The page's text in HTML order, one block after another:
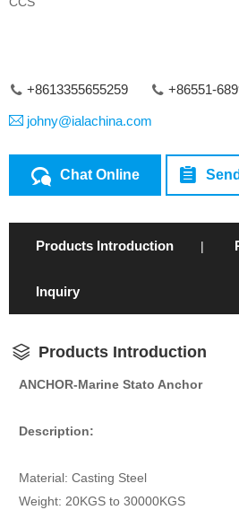
+8613355655259 +86551-
johny@ialachina.com
Chat Online
Products Introduction |
Inquiry
Products Introduction
ANCHOR-Marine Stato Anchor
Description:
Material: Casting Steel
Weight: 20KGS to 30000KGS